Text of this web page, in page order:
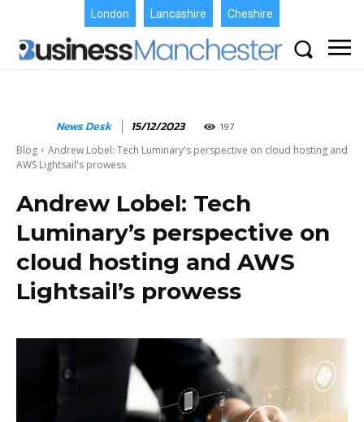
London Lancashire Cheshire
News Desk 15/12/2023 197
Blog
Andrew Lobel: Tech Luminary's perspective on cloud hosting and
AWS Lightsail's prowess
Andrew Lobel: Tech
Luminary’s perspective on
cloud hosting and AWS
Lightsail’s prowess